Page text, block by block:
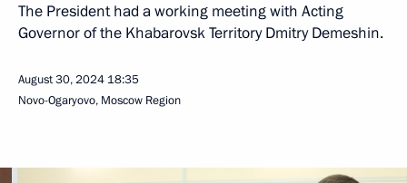
The President had a working meeting with Acting
Governor of the Khabarovsk Territory Dmitry Demeshin.
August 30, 2024 18:35
Novo-Ogaryovo, Moscow Region